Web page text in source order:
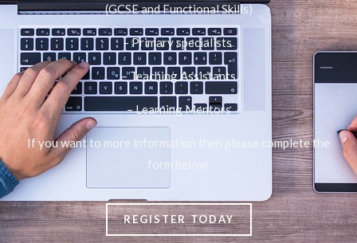
(GCSE and Functional Skills)
– Primary specialists
– Teaching Assistants
– Learning Mentors
If you want to more information then please complete the
form below.
REGISTER TODAY